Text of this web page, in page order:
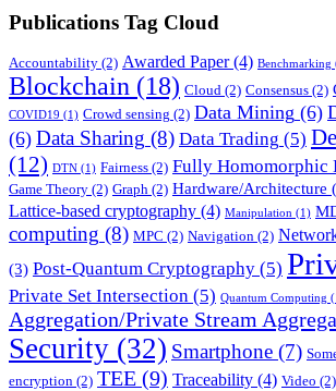
Publications Tag Cloud
Accountability (2) Awarded Paper(4) Benchmarking
Blockchain (18) Cloud (2) Consensus (2)
COVID19 (1) Crowd sensing (2) Data Mining (6)
(6) Data Sharing (8) Data Trading (5)
(12) DTN (1) Fairness (2) Fully Homomorphic
Game Theory (2) Graph (2) Hardware/Architecture
Lattice-based cryptography (4) Manipulation (1)
computing (8) MPC (2) Navigation (2)
(3) Post-Quantum Cryptography (5)
Private Set Intersection (5) Quantum Computing
Aggregation/Private Stream
Security (32) Smartphone (7)
encryption (2) TEE (9) Traceability (4) Video (2)